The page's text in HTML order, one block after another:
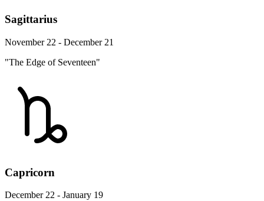
Sagittarius
November 22 - December 21
"The Edge of Seventeen"
Capricorn
December 22 - January 19